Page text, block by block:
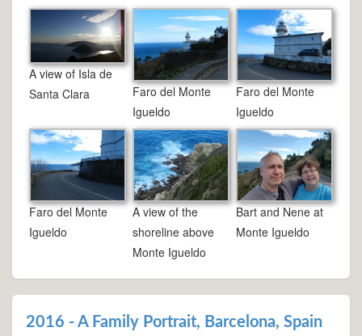
A view of Isla de
Santa Clara
Faro del Monte
Igueldo
Faro del Monte
Igueldo
Faro del Monte
Igueldo
A view of the
shoreline above
Monte Igueldo
Bart and Nene at
Monte Igueldo
2016 - A Family Portrait, Barcelona, Spain